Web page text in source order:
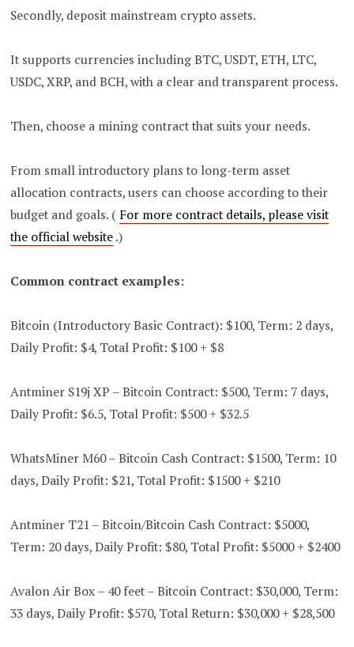
Secondly, deposit mainstream crypto assets.
It supports currencies including BTC, USDT, ETH, LTC,
USDC, XRP, and BCH, with a clear and transparent process.
Then, choose a mining contract that suits your needs.
From small introductory plans to long-term asset
allocation contracts, users can choose according to their
budget and goals. ( For more contract details, please visit
the official website.)
Common contract examples:
Bitcoin (Introductory Basic Contract): $100, Term: 2 days,
Daily Profit: $4, Total Profit: $100 + $8
Antminer S19j XP – Bitcoin Contract: $500, Term: 7 days,
Daily Profit: $6.5, Total Profit: $500 + $32.5
WhatsMiner M60 – Bitcoin Cash Contract: $1500, Term: 10
days, Daily Profit: $21, Total Profit: $1500 + $210
Antminer T21 – Bitcoin/Bitcoin Cash Contract: $5000,
Term: 20 days, Daily Profit: $80, Total Profit: $5000 + $2400
Avalon Air Box – 40 feet – Bitcoin Contract: $30,000, Term:
33 days, Daily Profit: $570, Total Return: $30,000 + $28,500